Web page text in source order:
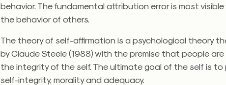
behavior. The fundamental attribution error is most
the behavior of others.
The theory of self-affirmation is a psychological theory
by Claude Steele (1988) with the premise that people
the integrity of the self. The ultimate goal of the self is
self-integrity, morality and adequacy.